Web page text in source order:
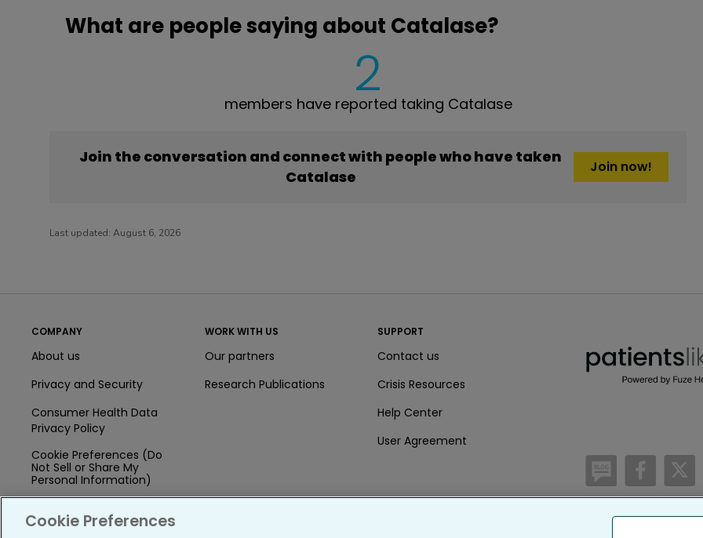
What are people saying about Catalase?
2
members have reported taking Catalase
Join the conversation and connect with people who have taken
Catalase
Join now!
Last updated: August 6, 2026
COMPANY
About us
Privacy and Security
Consumer Health Data
Privacy Policy
Cookie Preferences (Do
Not Sell or Share My
Personal Information)
WORK WITH US
Our partners
Research Publications
SUPPORT
Contact us
Crisis Resources
Help Center
User Agreement
/blog
Cookie Preferences